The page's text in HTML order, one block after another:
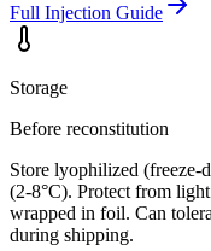
Full Injection Guide
Storage
Before reconstitution
Store lyophilized (freeze-
(2-8°C). Protect from
wrapped in foil. Can
during shipping.